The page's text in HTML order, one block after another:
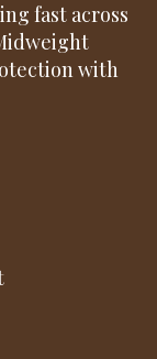
fast across
with